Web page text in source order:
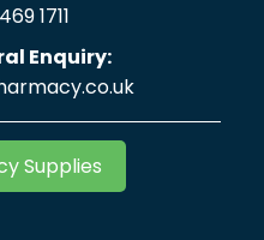
1711
Enquiry:
Supplies